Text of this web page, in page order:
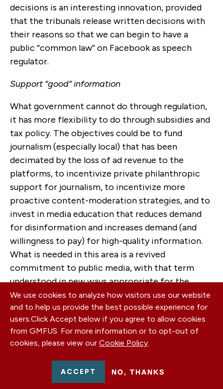
decisions is an interesting innovation, provided
that the tribunals release written decisions with
their reasons so that we can begin to have a
public “common law” on Facebook as speech
regulator.
Support “good” information
What government cannot do through regulation,
it has more flexibility to do through subsidies and
tax policy. The objectives could be to fund
journalism (especially local) that has been
decimated by the loss of ad revenue to the
platforms, to incentivize private philanthropic
support for journalism, to incentivize more
proactive content-moderation strategies, and to
invest in media education that reduces demand
for disinformation and increases demand (and
willingness to pay) for high-quality information.
What is needed in this area is a revived
commitment to public media, with that term
understood in new ways appropriate for the
digital ecosystem.
Conclusion
Information markets are special because they
traffic in protected First Amendment speech.
That means they are especially hard to regulate,
even when there are market failures, but also that
We use cookies to analyze how visitors use our website
and to help us provide the best possible experience for
users.Click Accept below if you agree to allow cookies
from GMFUS. For more information or to opt-out of
cookies, please view our Cookie Policy.
ACCEPT NO, THANKS